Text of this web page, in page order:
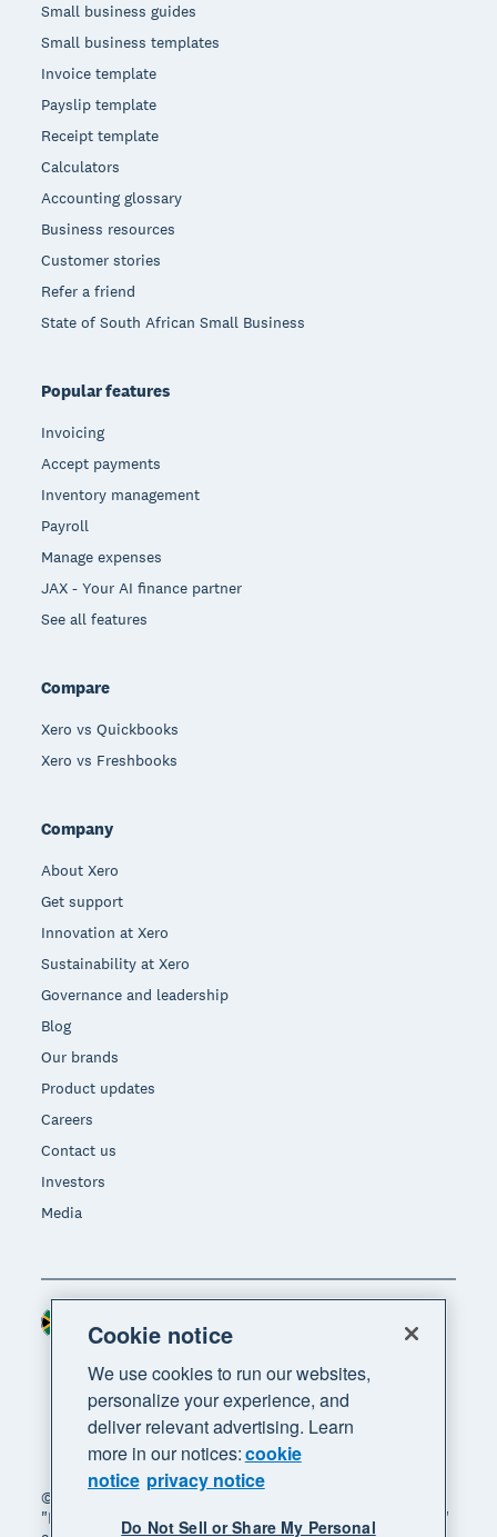
Small business guides
Small business templates
Invoice template
Payslip template
Receipt template
Calculators
Accounting glossary
Business resources
Customer stories
Refer a friend
State of South African Small Business
Popular features
Invoicing
Accept payments
Inventory management
Payroll
Manage expenses
JAX - Your AI finance partner
See all features
Compare
Xero vs Quickbooks
Xero vs Freshbooks
Company
About Xero
Get support
Innovation at Xero
Sustainability at Xero
Governance and leadership
Blog
Our brands
Product updates
Careers
Contact us
Investors
Media
© 2026 Xero Limited. All rights reserved. "Xero",
"Beautiful business" and "Your business supercharged"
Region
Cookie notice
We use cookies to run our websites,
personalize your experience, and
deliver relevant advertising. Learn
more in our notices:cookie
notice privacy notice
Do Not Sell or Share My Personal